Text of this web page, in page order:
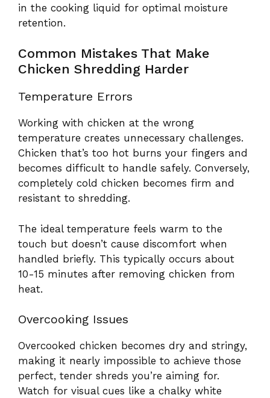
in the cooking liquid for optimal moisture
retention.
Common Mistakes That Make
Chicken Shredding Harder
Temperature Errors
Working with chicken at the wrong
temperature creates unnecessary challenges.
Chicken that’s too hot burns your fingers and
becomes difficult to handle safely. Conversely,
completely cold chicken becomes firm and
resistant to shredding.
The ideal temperature feels warm to the
touch but doesn’t cause discomfort when
handled briefly. This typically occurs about
10-15 minutes after removing chicken from
heat.
Overcooking Issues
Overcooked chicken becomes dry and stringy,
making it nearly impossible to achieve those
perfect, tender shreds you’re aiming for.
Watch for visual cues like a chalky white